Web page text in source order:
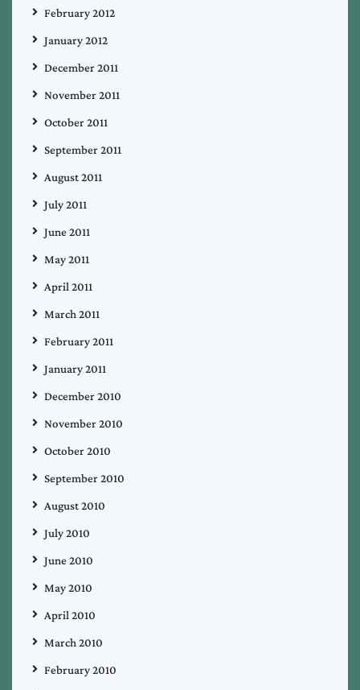
February 2012
January 2012
December 2011
November 2011
October 2011
September 2011
August 2011
July 2011
June 2011
May 2011
April 2011
March 2011
February 2011
January 2011
December 2010
November 2010
October 2010
September 2010
August 2010
July 2010
June 2010
May 2010
April 2010
March 2010
February 2010